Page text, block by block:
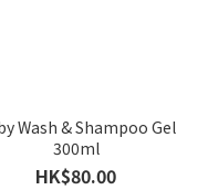
Wash & Shampoo Gel
300ml
HK$80.00